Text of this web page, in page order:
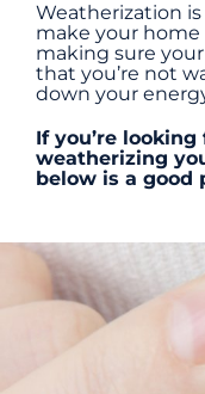
Commercial
Energy Efficiency
Safety
Customer Care
Careers
Weatherization
make your
making sure
that you’re not
down your
If you’re
weatherizing
below is a good